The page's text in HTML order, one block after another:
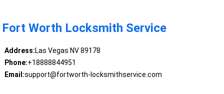
Fort Worth Locksmith Service
Address:Las Vegas NV 89178
Phone:+18888844951
Email:support@fortworth-locksmithservice.com